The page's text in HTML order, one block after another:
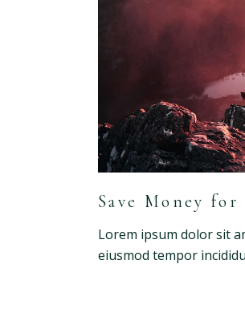
Save Money
Lorem ipsum dolor sit
eiusmod tempor